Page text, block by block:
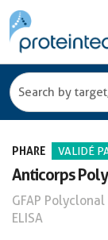
PHARE VALIDÉ
Anticorps
GFAP Polyclonal
ELISA